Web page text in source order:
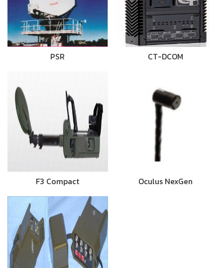
PSR CT-DCOM
F3 Compact Oculus NexGen